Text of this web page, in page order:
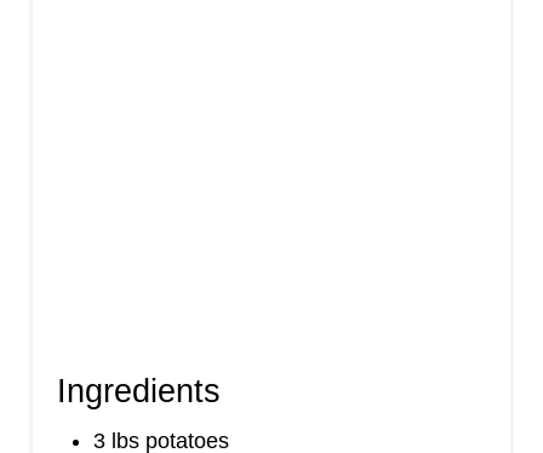
Ingredients
3 lbs potatoes